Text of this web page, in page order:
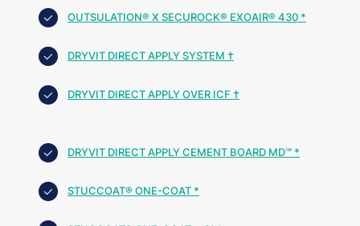
OUTSULATION® X SECUROCK® EXOAIR® 430 *
DRYVIT DIRECT APPLY SYSTEM †
DRYVIT DIRECT APPLY OVER ICF †
DRYVIT DIRECT APPLY CEMENT BOARD MD™ *
STUCCOAT® ONE-COAT *